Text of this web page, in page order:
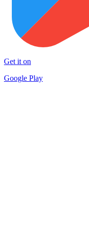
Get it on
Google Play